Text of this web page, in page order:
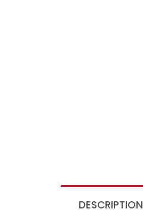
DESCRIPTION